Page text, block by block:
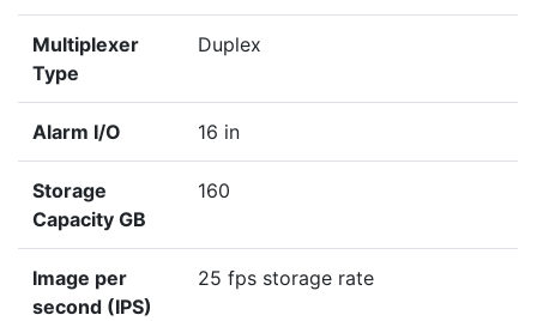
Multiplexer
Type
Duplex
Alarm I/O 16 in
Storage
Capacity GB
160
Image per
second (IPS)
25 fps storage rate